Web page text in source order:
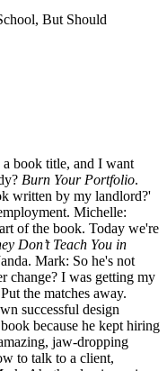
But Should
book title, and I want
Burn Your Portfolio.
written by my landlord?'
Michelle:
of the book. Today we're
Don’t Teach You in
Mark: So he's not
change? I was getting my
the matches away.
successful design
because he kept hiring
jaw-dropping
to talk to a client,